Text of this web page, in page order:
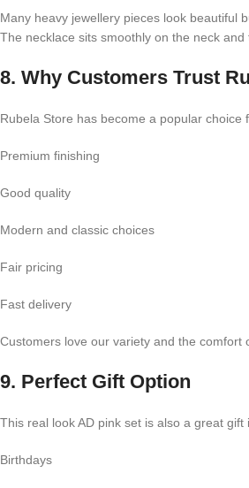
Many heavy jewellery pieces look beautiful
The necklace sits smoothly on the neck
8. Why Customers Trust
Rubela Store has become a popular
Premium finishing
Good quality
Modern and classic choices
Fair pricing
Fast delivery
Customers love our variety and the
9. Perfect Gift Option
This real look AD pink set is also a great
Birthdays